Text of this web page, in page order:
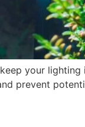
your lighting
prevent